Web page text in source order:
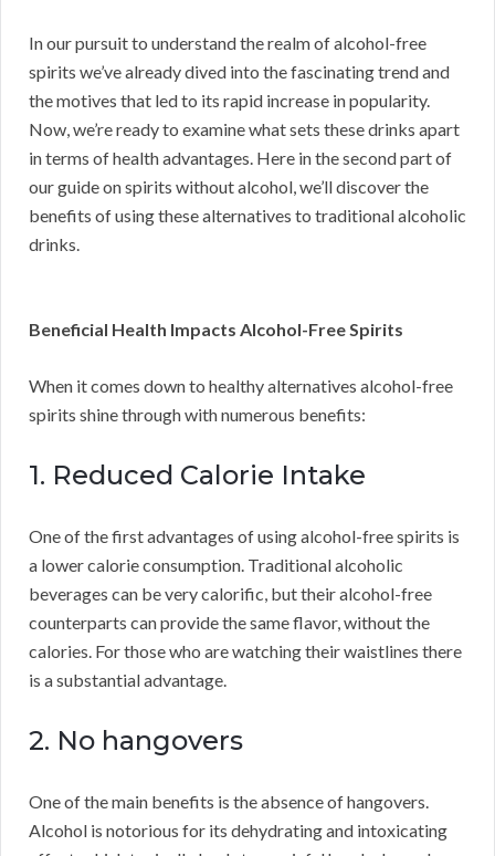
In our pursuit to understand the realm of alcohol-free
spirits we’ve already dived into the fascinating trend and
the motives that led to its rapid increase in popularity.
Now, we’re ready to examine what sets these drinks apart
in terms of health advantages. Here in the second part of
our guide on spirits without alcohol, we’ll discover the
benefits of using these alternatives to traditional alcoholic
drinks.
Beneficial Health Impacts Alcohol-Free Spirits
When it comes down to healthy alternatives alcohol-free
spirits shine through with numerous benefits:
1. Reduced Calorie Intake
One of the first advantages of using alcohol-free spirits is
a lower calorie consumption. Traditional alcoholic
beverages can be very calorific, but their alcohol-free
counterparts can provide the same flavor, without the
calories. For those who are watching their waistlines there
is a substantial advantage.
2. No hangovers
One of the main benefits is the absence of hangovers.
Alcohol is notorious for its dehydrating and intoxicating